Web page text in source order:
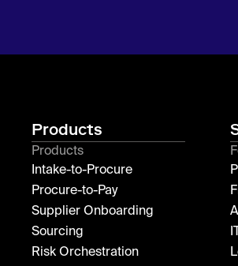
Products
Products
Intake-to-Procure
Procure-to-Pay
Supplier Onboarding
Sourcing
Risk Orchestration